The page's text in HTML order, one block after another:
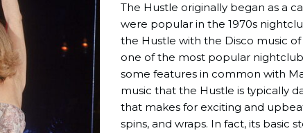
The Hustle originally began as a
were popular in the 1970s
the Hustle with the Disco music
one of the most popular
some features in common with
music that the Hustle is typically
that makes for exciting and
spins, and wraps. In fact, its basic